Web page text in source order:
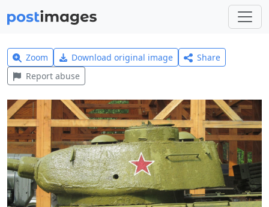
Zoom Download original image
Share
Report abuse